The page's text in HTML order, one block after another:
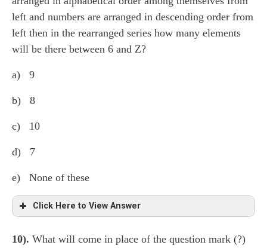
third character to the left of first character of that group
as given in the sequence. The third character in each
group is immediately right of the first character of that
left and numbers are arranged in descending order from
left then in the rearranged series how many elements
will be there between 6 and Z?
a) 9
b) 8
c) 10
d) 7
e) None of these
Click Here to View Answer
10). What will come in place of the question mark (?)